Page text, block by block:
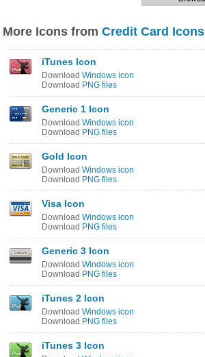
More Icons from Credit Card Icons
iTunes Icon
Download Windows icon
Download PNG files
Generic 1 Icon
Download Windows icon
Download PNG files
Gold Icon
Download Windows icon
Download PNG files
Visa Icon
Download Windows icon
Download PNG files
Generic 3 Icon
Download Windows icon
Download PNG files
iTunes 2 Icon
Download Windows icon
Download PNG files
iTunes 3 Icon